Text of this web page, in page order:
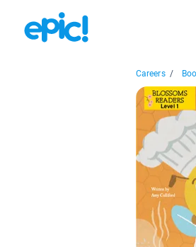
Careers /